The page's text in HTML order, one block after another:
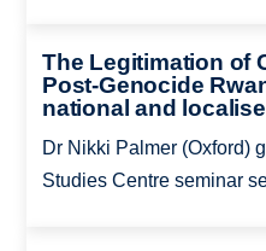
The Legitimation of
Post-Genocide
national and
Dr Nikki Palmer (Oxford)
Studies Centre seminar